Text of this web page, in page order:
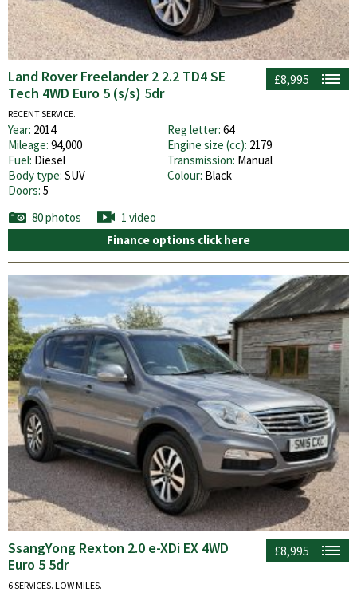
£8,995
Land Rover Freelander 2 2.2 TD4 SE
Tech 4WD Euro 5 (s/s) 5dr
RECENT SERVICE.
Year: 2014 Reg letter: 64
Mileage: 94,000 Engine size (cc): 2179
Fuel: Diesel Transmission: Manual
Body type: SUV Colour: Black
Doors: 5
80 photos
1 video
Finance options click here
£8,995
SsangYong Rexton 2.0 e-XDi EX 4WD
Euro 5 5dr
6 SERVICES. LOW MILES.